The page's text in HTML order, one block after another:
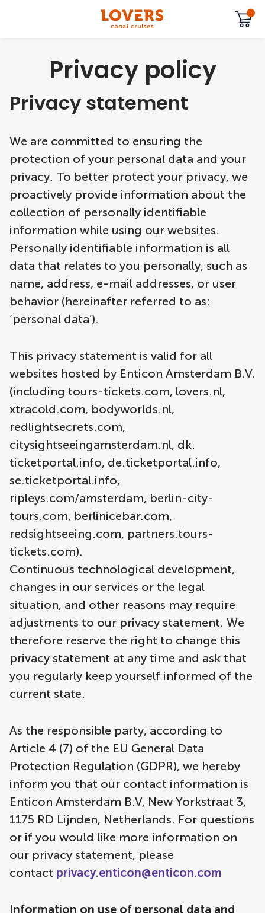
Privacy policy
Privacy statement
We are committed to ensuring the
protection of your personal data and your
privacy. To better protect your privacy, we
proactively provide information about the
collection of personally identifiable
information while using our websites.
Personally identifiable information is all
data that relates to you personally, such as
name, address, e-mail addresses, or user
behavior (hereinafter referred to as:
‘personal data’).
This privacy statement is valid for all
websites hosted by Enticon Amsterdam B.V.
(including tours-tickets.com, lovers.nl,
xtracold.com, bodyworlds.nl,
redlightsecrets.com,
citysightseeingamsterdam.nl, dk.
ticketportal.info, de.ticketportal.info,
se.ticketportal.info,
ripleys.com/amsterdam, berlin-city-
tours.com, berlinicebar.com,
redsightseeing.com, partners.tours-
tickets.com).
Continuous technological development,
changes in our services or the legal
situation, and other reasons may require
adjustments to our privacy statement. We
therefore reserve the right to change this
privacy statement at any time and ask that
you regularly keep yourself informed of the
current state.
As the responsible party, according to
Article 4 (7) of the EU General Data
Protection Regulation (GDPR), we hereby
inform you that our contact information is
Enticon Amsterdam B.V, New Yorkstraat 3,
1175 RD Lijnden, Netherlands. For questions
or if you would like more information on
our privacy statement, please
contact privacy.enticon@enticon.com
Information on use of personal data and